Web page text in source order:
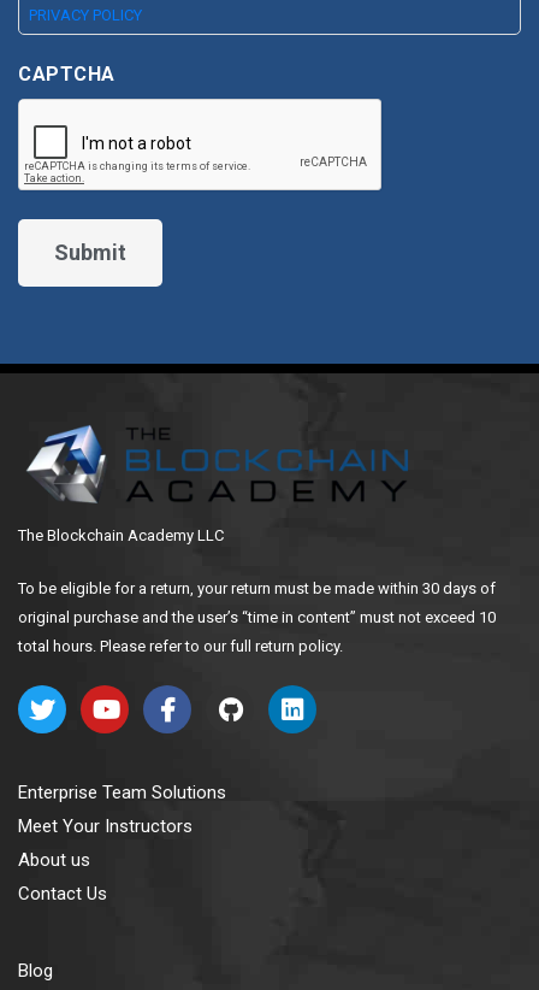
PRIVACY POLICY
CAPTCHA
The Blockchain Academy LLC
To be eligible for a return, your return must be made within 30 days of
original purchase and the user’s “time in content” must not exceed 10
total hours. Please refer to our full return policy.
Enterprise Team Solutions
Meet Your Instructors
About us
Contact Us
Blog